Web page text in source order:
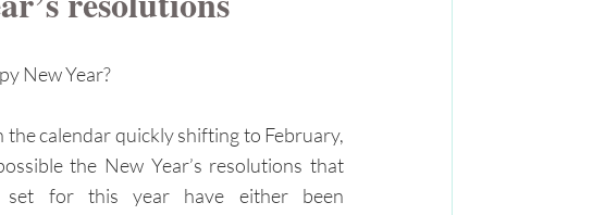
New Year?
the calendar quickly shifting to February,
the New Year’s resolutions that
set for this year have either been